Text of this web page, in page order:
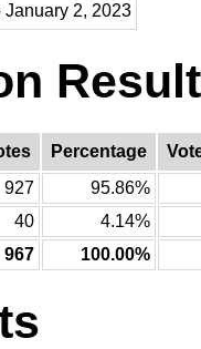
January 2, 2023
Percentage
927
95.86%
40
4.14%
967 100.00%